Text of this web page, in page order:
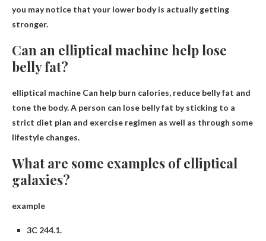
you may notice that your lower body is actually getting
stronger.
Can an elliptical machine help lose
belly fat?
elliptical machine Can help burn calories, reduce belly fat and
tone the body. A person can lose belly fat by sticking to a
strict diet plan and exercise regimen as well as through some
lifestyle changes.
What are some examples of elliptical
galaxies?
example
3C 244.1.